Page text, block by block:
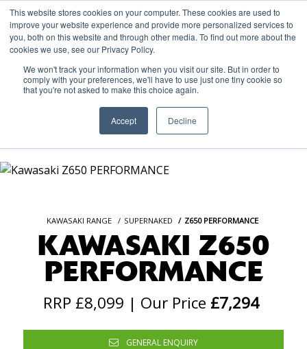
This website stores cookies on your computer. These cookies are used to
improve your website experience and provide more personalized services to
you, both on this website and through other media. To find out more about the
cookies we use, see our Privacy Policy.
We won't track your information when you visit our site. But in order to
comply with your preferences, we'll have to use just one tiny cookie so
that you're not asked to make this choice again.
Accept Decline
OUR BRANDS CALL US
KAWASAKI RANGE SUPERNAKED Z650 PERFORMANCE
KAWASAKI Z650
PERFORMANCE
RRP £8,099 | Our Price £7,294
GENERAL ENQUIRY